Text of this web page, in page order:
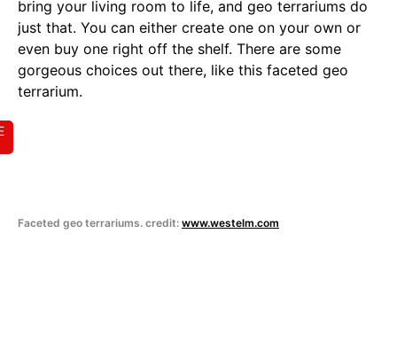
bring your living room to life, and geo terrariums do
just that. You can either create one on your own or
even buy one right off the shelf. There are some
gorgeous choices out there, like this faceted geo
terrarium.
Faceted geo terrariums. credit: www.westelm.com